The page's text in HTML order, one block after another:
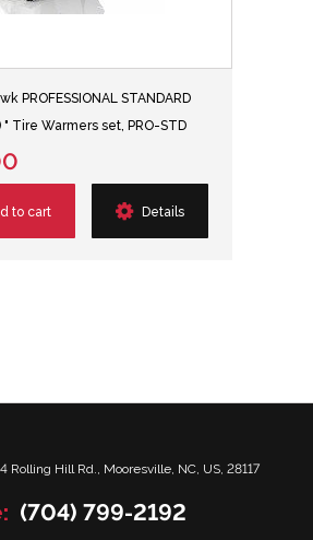
PROFESSIONAL STANDARD
" Tire Warmers set, PRO-STD
to cart Details
Rolling Hill Rd., Mooresville, NC, US, 28117
(704) 799-2192